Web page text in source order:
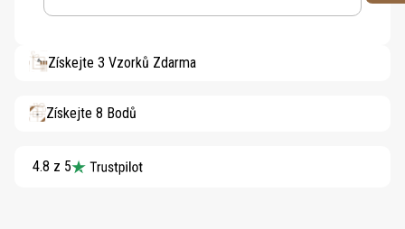
Získejte 3 Vzorků Zdarma
Získejte 8 Bodů
4.8 z 5